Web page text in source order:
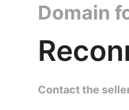
Domain
Contact the